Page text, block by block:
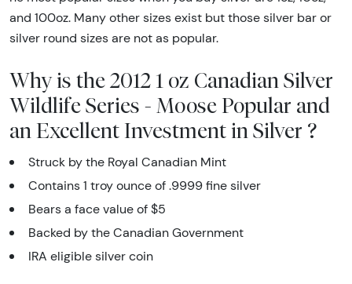
and 100oz. Many other sizes exist but those silver bar or
silver round sizes are not as popular.
Why is the 2012 1 oz Canadian Silver
Wildlife Series - Moose Popular and
an Excellent Investment in Silver ?
Struck by the Royal Canadian Mint
Contains 1 troy ounce of .9999 fine silver
Bears a face value of $5
Backed by the Canadian Government
IRA eligible silver coin